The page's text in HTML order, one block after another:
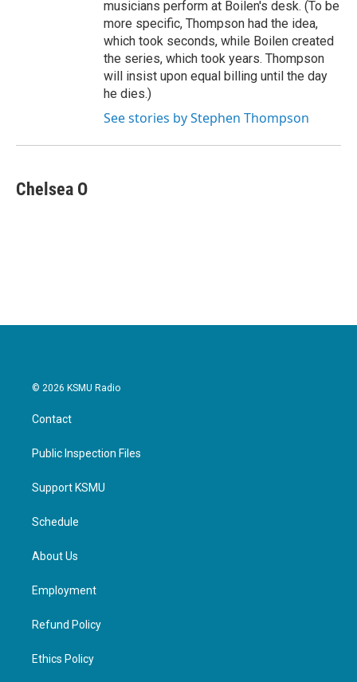
musicians perform at Boilen's desk. (To be
more specific, Thompson had the idea,
which took seconds, while Boilen created
the series, which took years. Thompson
will insist upon equal billing until the day
he dies.)
See stories by Stephen Thompson
Chelsea O
© 2026 KSMU Radio
Contact
Public Inspection Files
Support KSMU
Schedule
About Us
Employment
Refund Policy
Ethics Policy